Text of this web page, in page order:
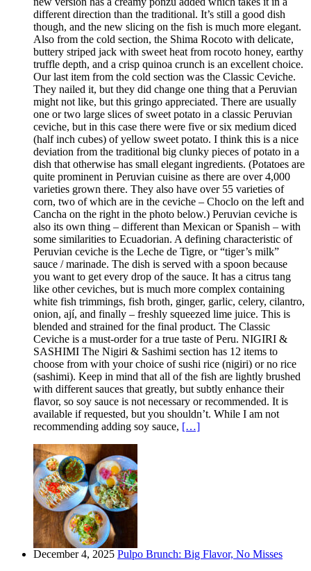
different direction than the traditional. It’s still a good dish
though, and the new slicing on the fish is much more elegant.
Also from the cold section, the Shima Rocoto with delicate,
buttery striped jack with sweet heat from rocoto honey, earthy
truffle depth, and a crisp quinoa crunch is an excellent choice.
Our last item from the cold section was the Classic Ceviche.
They nailed it, but they did change one thing that a Peruvian
might not like, but this gringo appreciated. There are usually
one or two large slices of sweet potato in a classic Peruvian
ceviche, but in this case there were five or six medium diced
(half inch cubes) of yellow sweet potato. I think this is a nice
deviation from the traditional big clunky pieces of potato in a
dish that otherwise has small elegant ingredients. (Potatoes are
quite prominent in Peruvian cuisine as there are over 4,000
varieties grown there. They also have over 55 varieties of
corn, two of which are in the ceviche – Choclo on the left and
Cancha on the right in the photo below.) Peruvian ceviche is
also its own thing – different than Mexican or Spanish – with
some similarities to Ecuadorian. A defining characteristic of
Peruvian ceviche is the Leche de Tigre, or “tiger’s milk”
sauce / marinade. The dish is served with a spoon because
you want to get every drop of the sauce. It has a citrus tang
like other ceviches, but is much more complex containing
white fish trimmings, fish broth, ginger, garlic, celery, cilantro,
onion, ají, and finally – freshly squeezed lime juice. This is
blended and strained for the final product. The Classic
Ceviche is a must-order for a true taste of Peru. NIGIRI &
SASHIMI The Nigiri & Sashimi section has 12 items to
choose from with your choice of sushi rice (nigiri) or no rice
(sashimi). Keep in mind that all of the fish are lightly brushed
with different sauces that greatly, but subtly enhance their
flavor, so soy sauce is not necessary or recommended. It is
available if requested, but you shouldn’t. While I am not
recommending adding soy sauce, […]
December 4, 2025 Pulpo Brunch: Big Flavor, No Misses